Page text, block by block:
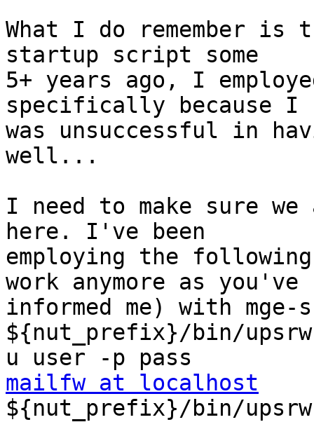
What I do remember
startup script some
5+ years ago, I
specifically because I
was unsuccessful in
well...
I need to make sure
here. I've been
employing the following
work anymore as you've
informed me) with mge-
${nut_prefix}/bin/
mailfw at localhost
${nut_prefix}/bin/